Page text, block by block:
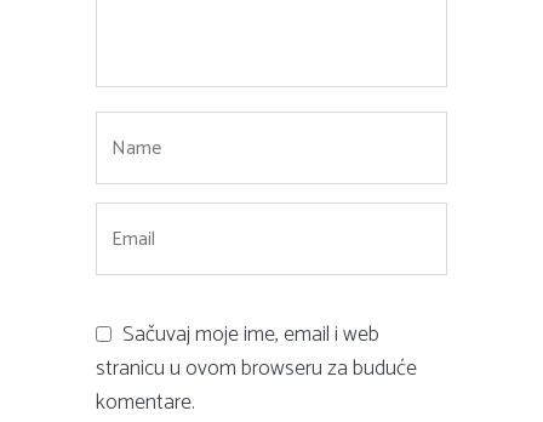
Sačuvaj moje ime, email i web
stranicu u ovom browseru za buduće
komentare.